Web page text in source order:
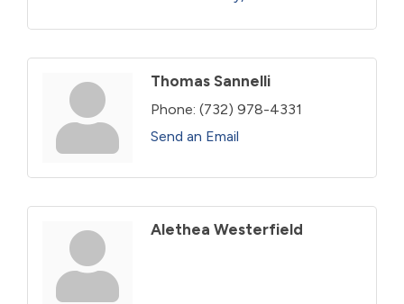
Thomas Sannelli
Phone: (732) 978-4331
Send an Email
Alethea Westerfield